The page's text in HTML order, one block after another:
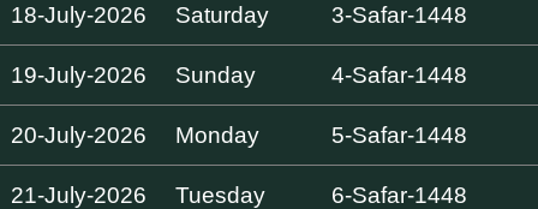
18-July-2026 Saturday 3-Safar-1448
19-July-2026 Sunday 4-Safar-1448
20-July-2026 Monday 5-Safar-1448
21-July-2026 Tuesday 6-Safar-1448